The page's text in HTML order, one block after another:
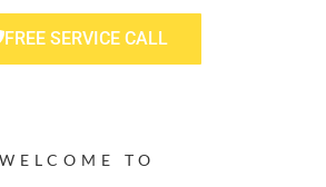
FREE SERVICE CALL
WELCOME TO